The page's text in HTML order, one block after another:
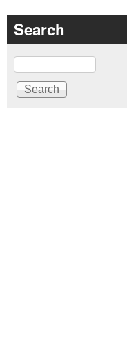
Search
Search